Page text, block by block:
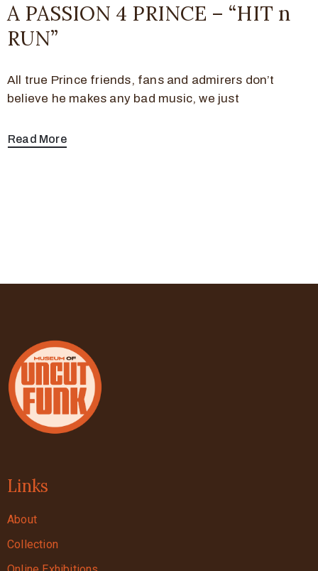
A PASSION 4 PRINCE – “HIT n
RUN”
All true Prince friends, fans and admirers don’t
believe he makes any bad music, we just
Read More
Links
About
Collection